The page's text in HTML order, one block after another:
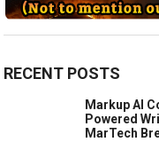
RECENT POSTS
Markup AI
Powered
MarTech